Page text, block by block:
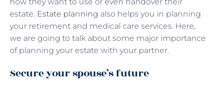
estate. Estate planning also helps you in planning
your retirement and medical care services. Here,
we are going to talk about some major importance
of planning your estate with your partner.
Secure your spouse’s future